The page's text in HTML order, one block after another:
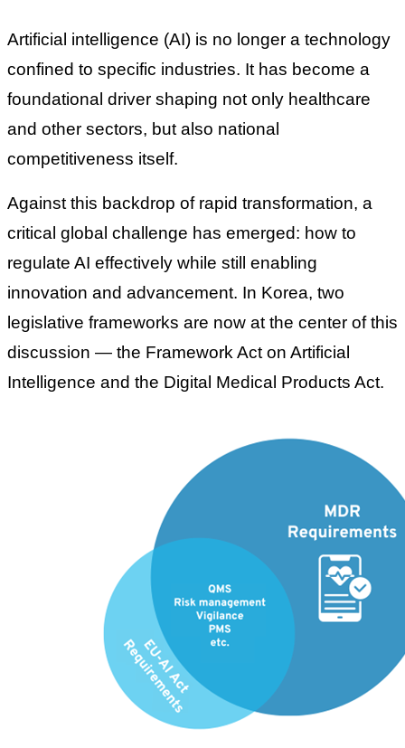
Artificial intelligence (AI) is no longer a technology
confined to specific industries. It has become a
foundational driver shaping not only healthcare
and other sectors, but also national
competitiveness itself.
Against this backdrop of rapid transformation, a
critical global challenge has emerged: how to
regulate AI effectively while still enabling
innovation and advancement. In Korea, two
legislative frameworks are now at the center of this
discussion — the Framework Act on Artificial
Intelligence and the Digital Medical Products Act.